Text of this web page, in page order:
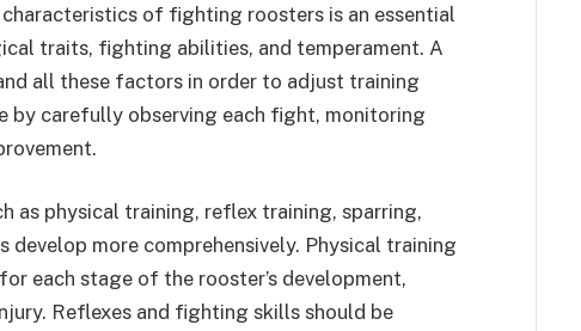
of fighting roosters is an essential
traits, fighting abilities, and temperament. A
all these factors in order to adjust training
by carefully observing each fight, monitoring
as physical training, reflex training, sparring,
more comprehensively. Physical training
each stage of the rooster’s development,
Reflexes and fighting skills should be